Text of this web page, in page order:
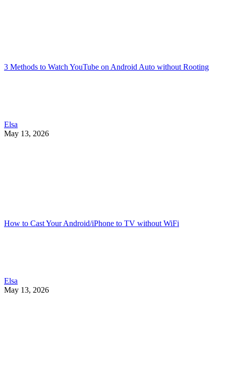
3 Methods to Watch YouTube on Android Auto without Rooting
Elsa
May 13, 2026
How to Cast Your Android/iPhone to TV without WiFi
Elsa
May 13, 2026